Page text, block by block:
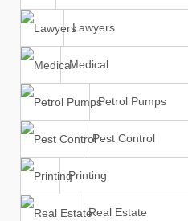
Lawyers
Medical
Petrol Pumps
Pest Control
Printing
Real Estate